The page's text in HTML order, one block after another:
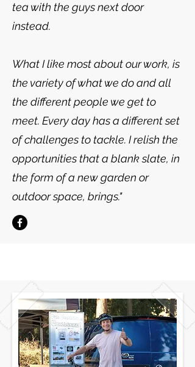
tea with the guys next door
instead.
What I like most about our work, is
the variety of what we do and all
the different people we get to
meet. Every day has a different set
of challenges to tackle. I relish the
opportunities that a blank slate, in
the form of a new garden or
outdoor space, brings."